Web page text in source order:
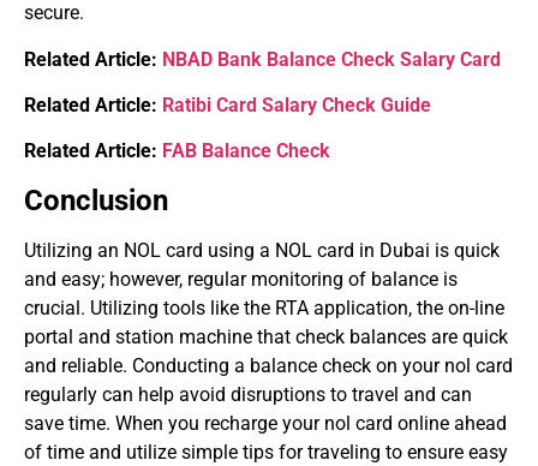
secure.
Related Article: NBAD Bank Balance Check Salary Card
Related Article: Ratibi Card Salary Check Guide
Related Article: FAB Balance Check
Conclusion
Utilizing an NOL card using a NOL card in Dubai is quick
and easy; however, regular monitoring of balance is
crucial. Utilizing tools like the RTA application, the on-line
portal and station machine that check balances are quick
and reliable. Conducting a balance check on your nol card
regularly can help avoid disruptions to travel and can
save time. When you recharge your nol card online ahead
of time and utilize simple tips for traveling to ensure easy